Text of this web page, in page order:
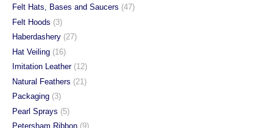
Felt Hats, Bases and Saucers (47)
Felt Hoods (3)
Haberdashery (27)
Hat Veiling (16)
Imitation Leather (12)
Natural Feathers (21)
Packaging (3)
Pearl Sprays (5)
Petersham Ribbon (9)